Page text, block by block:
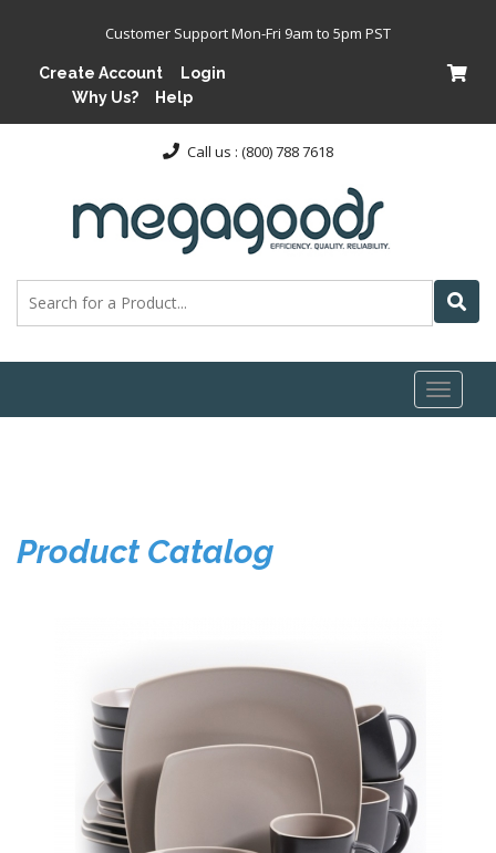
Customer Support Mon-Fri 9am to 5pm PST
Create Account
Login
Why Us?
Help
Call us : (800) 788 7618
Toggle
Product Catalog